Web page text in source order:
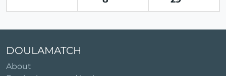
DOULAMATCH
About